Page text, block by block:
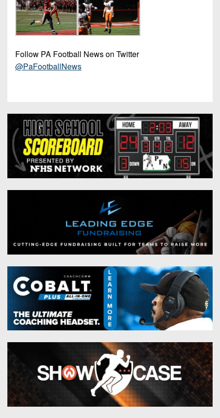
Follow PA Football News on Twitter
@PaFootballNews